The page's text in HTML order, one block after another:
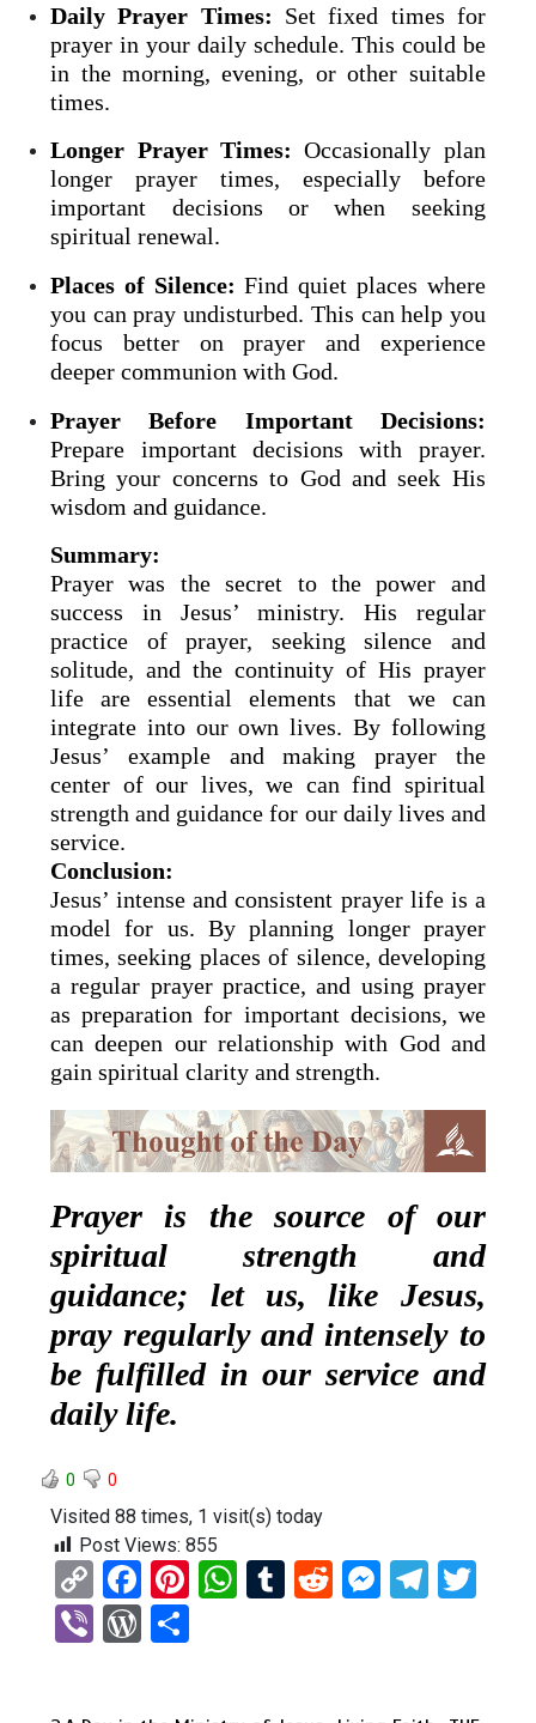
Daily Prayer Times: Set fixed times for
prayer in your daily schedule. This could be
in the morning, evening, or other suitable
times.
Longer Prayer Times: Occasionally plan
longer prayer times, especially before
important decisions or when seeking
spiritual renewal.
Places of Silence: Find quiet places where
you can pray undisturbed. This can help you
focus better on prayer and experience
deeper communion with God.
Prayer Before Important Decisions:
Prepare important decisions with prayer.
Bring your concerns to God and seek His
wisdom and guidance.
Summary:
Prayer was the secret to the power and
success in Jesus’ ministry. His regular
practice of prayer, seeking silence and
solitude, and the continuity of His prayer
life are essential elements that we can
integrate into our own lives. By following
Jesus’ example and making prayer the
center of our lives, we can find spiritual
strength and guidance for our daily lives and
service.
Conclusion:
Jesus’ intense and consistent prayer life is a
model for us. By planning longer prayer
times, seeking places of silence, developing
a regular prayer practice, and using prayer
as preparation for important decisions, we
can deepen our relationship with God and
gain spiritual clarity and strength.
Prayer is the source of our
spiritual strength and
guidance; let us, like Jesus,
pray regularly and intensely to
be fulfilled in our service and
daily life.
0 0
Visited 88 times, 1 visit(s) today
Post Views: 855
C
o
py
F
a
ce
Pi W T
R
M T
Vi W